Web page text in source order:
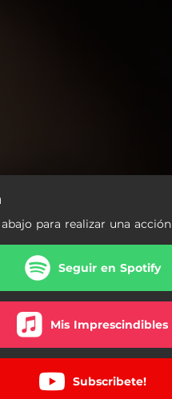
para realizar una acción
Seguir en Spotify
Mis Imprescindibles
Subscribete!